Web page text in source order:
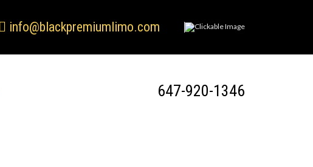
info@blackpremiumlimo.com
647-920-1346